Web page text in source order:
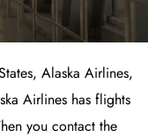
Alaska Airlines,
Airlines has flights
you contact the